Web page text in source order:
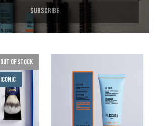
Out of stock
Iconic